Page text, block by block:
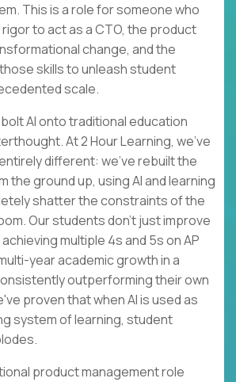
This is a role for someone who
to act as a CTO, the product
change, and the
skills to unleash student
scale.
AI onto traditional education
At 2 Hour Learning, we’ve
different: we’ve rebuilt the
the ground up, using AI and learning
shatter the constraints of the
Our students don't just improve
multiple 4s and 5s on AP
year academic growth in a
outperforming their own
proven that when AI is used as
system of learning, student
product management role